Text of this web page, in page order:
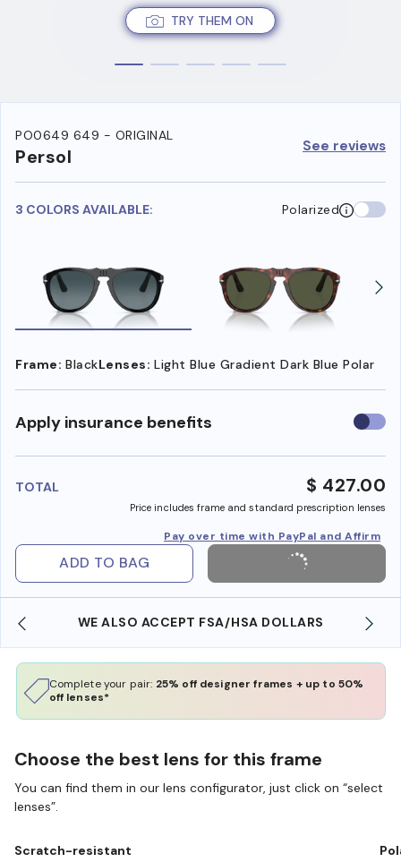
TRY THEM ON
PO0649 649 - ORIGINAL
Persol See reviews
3 COLORS AVAILABLE: Polarized
Frame: BlackLenses: Light Blue Gradient Dark Blue Polar
Apply insurance benefits Use
TOTAL $ 427.00
Price includes frame and standard prescription lenses
Pay over time with PayPal and Affirm
ADD TO BAG
WE ALSO ACCEPT FSA/HSA DOLLARS
Complete your pair: 25% off designer frames + up to 50%
off lenses*
Choose the best lens for this frame
You can find them in our lens configurator, just click on “select
lenses”.
Scratch-resistant